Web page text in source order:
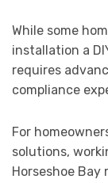
While some
installation a
requires
compliance
For
solutions,
Horseshoe